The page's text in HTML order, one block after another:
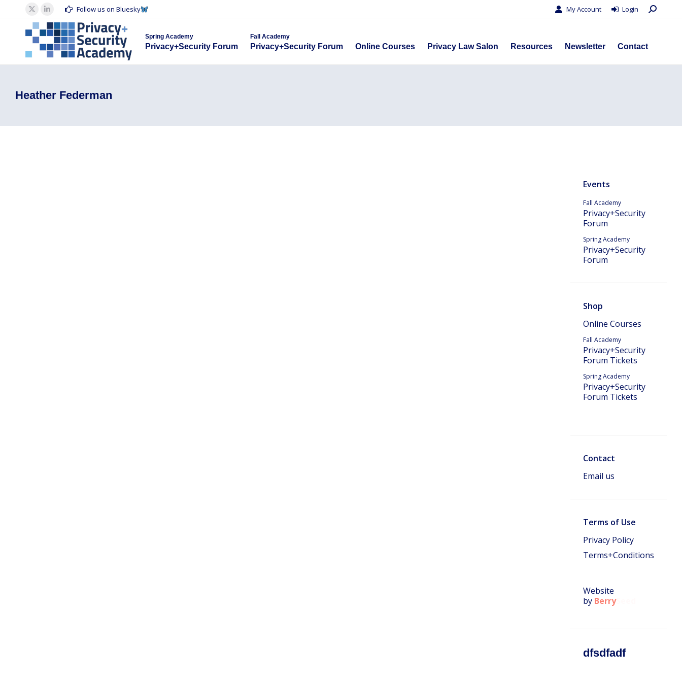
X
page
opens
in
new
Linkedin
page
opens
in
new
Follow us on Bluesky My Account Login Search:
Spring Academy
Privacy+Security Forum
Fall Academy
Privacy+Security Forum Online Courses Privacy Law Salon Resources Newsletter Contact
Heather Federman
Events
Fall Academy
Privacy+Security
Forum
Spring Academy
Privacy+Security
Forum
Shop
Online Courses
Fall Academy
Privacy+Security
Forum Tickets
Spring Academy
Privacy+Security
Forum Tickets
Contact
Email us
Terms of Use
Privacy Policy
Terms+Conditions
Website
by BerrySeed
dfsdfadf
Privacy+Security Forum Privacy+Security Forum Online Courses Privacy Law Salon Resources Newsletter
Contact